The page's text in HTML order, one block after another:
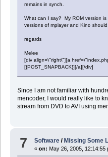
remains in synch.
What can I say? My ROM version
versions of mplayer and Kino
regards
Melee
[div align=\"right\"][a
[{POST_SNAPBACK}][/a][/div]
Since I am not familiar with
mencoder, I would really like to
stream from DVD to AVI using
7 Software / Missing Some
«on: May 26, 2005, 12:14:55